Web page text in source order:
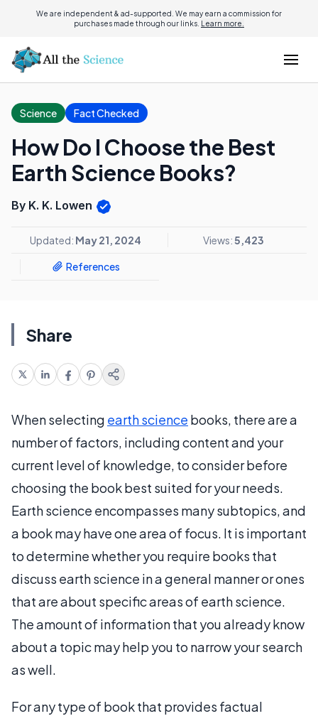
We are independent & ad-supported. We may earn a commission for
purchases made through our links. Learn more.
Science Fact Checked
How Do I Choose the Best
Earth Science Books?
By K. K. Lowen
Updated: May 21, 2024 Views:5,423
References
Share
When selecting earth science books, there are a
number of factors, including content and your
current level of knowledge, to consider before
choosing the book best suited for your needs.
Earth science encompasses many subtopics, and
a book may have one area of focus. It is important
to determine whether you require books that
discuss earth science in a general manner or ones
that are about specific areas of earth science.
The amount of information that you already know
about a topic may help you to narrow your search
as well.
For any type of book that provides factual